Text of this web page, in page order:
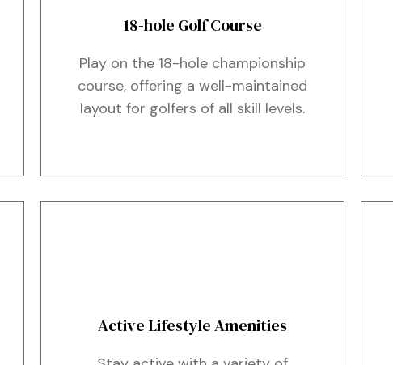
18-hole Golf Course
Play on the 18-hole championship
course, offering a well-maintained
layout for golfers of all skill levels.
Active Lifestyle Amenities